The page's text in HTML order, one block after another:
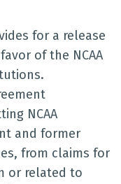
for a release
of the NCAA
NCAA
and former
from claims for
or related to